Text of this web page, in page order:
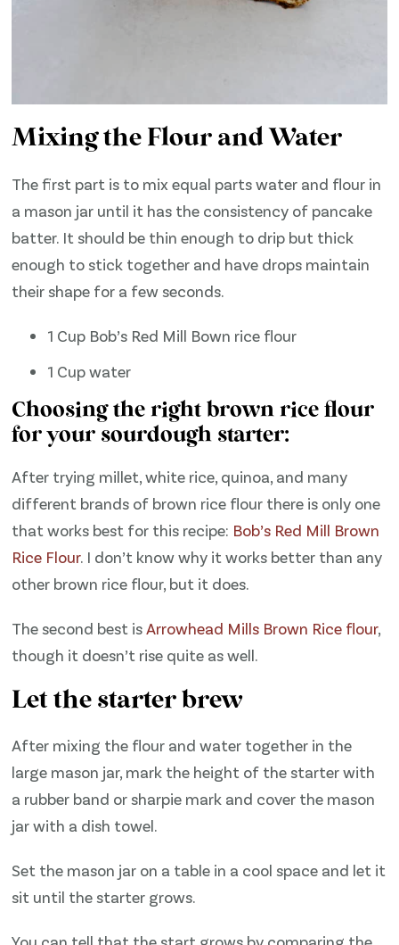
Mixing the Flour and Water
The first part is to mix equal parts water and flour in
a mason jar until it has the consistency of pancake
batter. It should be thin enough to drip but thick
enough to stick together and have drops maintain
their shape for a few seconds.
1 Cup Bob’s Red Mill Bown rice flour
1 Cup water
Choosing the right brown rice flour
for your sourdough starter:
After trying millet, white rice, quinoa, and many
different brands of brown rice flour there is only one
that works best for this recipe: Bob’s Red Mill Brown
Rice Flour. I don’t know why it works better than any
other brown rice flour, but it does.
The second best isArrowhead Mills Brown Rice flour,
though it doesn’t rise quite as well.
Let the starter brew
After mixing the flour and water together in the
large mason jar, mark the height of the starter with
a rubber band or sharpie mark and cover the mason
jar with a dish towel.
Set the mason jar on a table in a cool space and let it
sit until the starter grows.